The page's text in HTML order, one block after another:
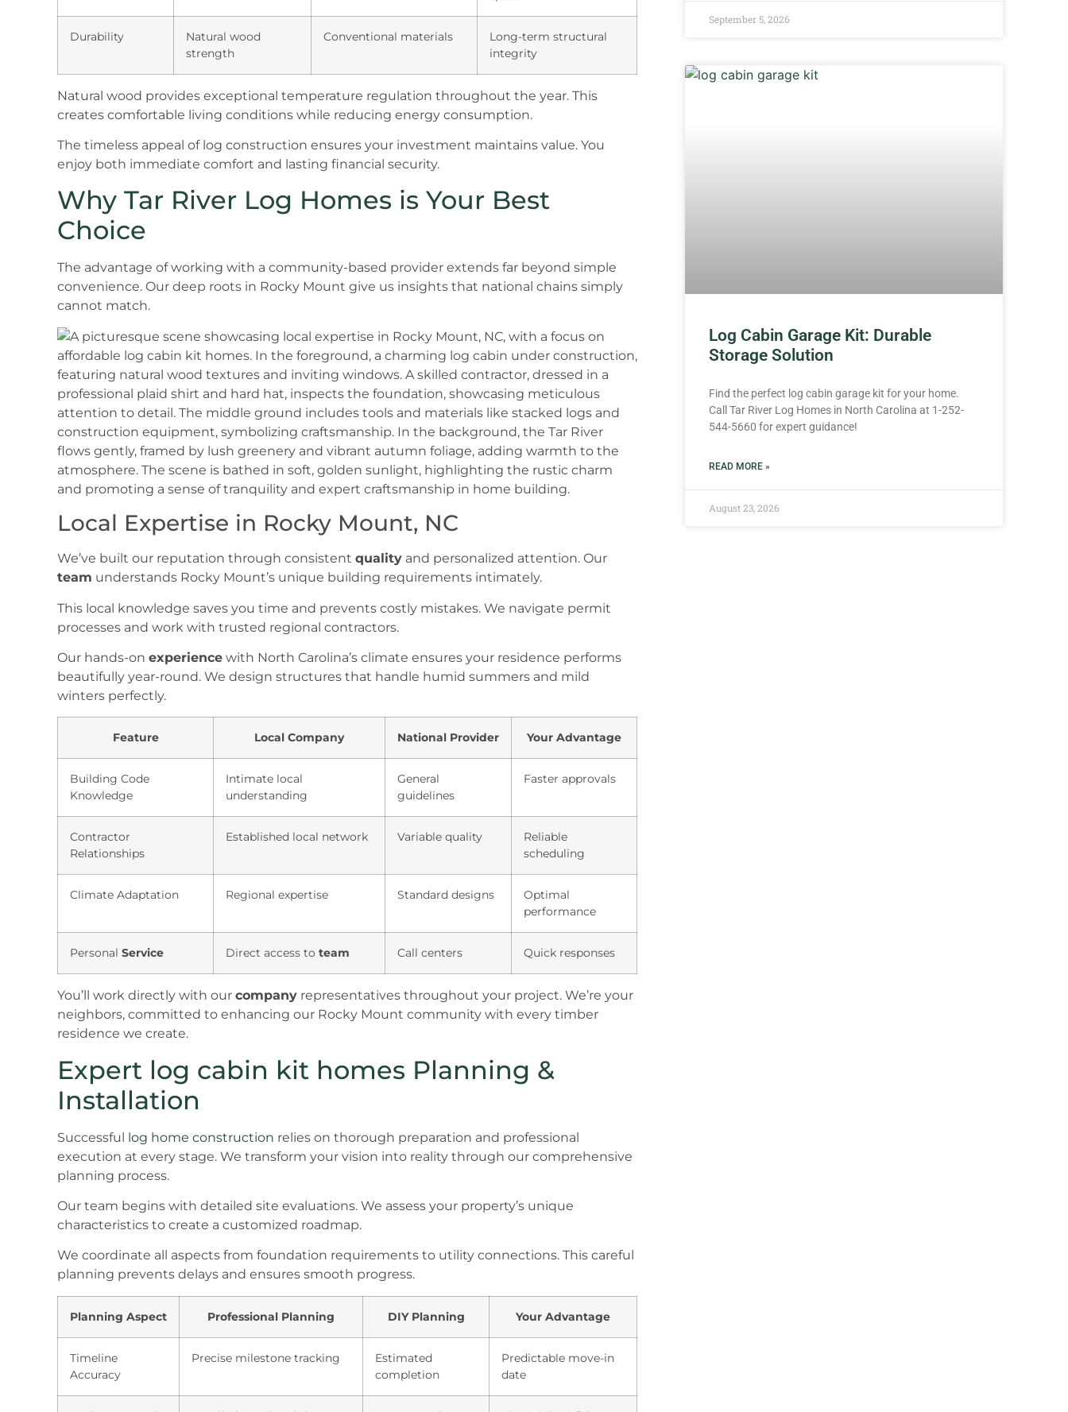
Durability
Natural wood
strength
Conventional materials
Long-term structural
integrity
Natural wood provides exceptional temperature regulation throughout the year. This
creates comfortable living conditions while reducing energy consumption.
The timeless appeal of log construction ensures your investment maintains value. You
enjoy both immediate comfort and lasting financial security.
Why Tar River Log Homes is Your Best
Choice
The advantage of working with a community-based provider extends far beyond simple
convenience. Our deep roots in Rocky Mount give us insights that national chains simply
cannot match.
Local Expertise in Rocky Mount, NC
We’ve built our reputation through consistent quality and personalized attention. Our
team understands Rocky Mount’s unique building requirements intimately.
This local knowledge saves you time and prevents costly mistakes. We navigate permit
processes and work with trusted regional contractors.
Our hands-on experience with North Carolina’s climate ensures your residence performs
beautifully year-round. We design structures that handle humid summers and mild
winters perfectly.
Feature Local Company National Provider Your Advantage
Building Code
Knowledge
Intimate local
understanding
General
guidelines
Faster approvals
Contractor
Relationships
Established local network Variable quality
Reliable
scheduling
Climate Adaptation Regional expertise Standard designs
Optimal
performance
Personal Service Direct access to team Call centers Quick responses
You’ll work directly with our company representatives throughout your project. We’re your
neighbors, committed to enhancing our Rocky Mount community with every timber
residence we create.
Expert log cabin kit homes Planning &
Installation
Successful log home construction relies on thorough preparation and professional
execution at every stage. We transform your vision into reality through our comprehensive
planning process.
Our team begins with detailed site evaluations. We assess your property’s unique
characteristics to create a customized roadmap.
We coordinate all aspects from foundation requirements to utility connections. This careful
planning prevents delays and ensures smooth progress.
Planning Aspect Professional Planning DIY Planning Your Advantage
Timeline
Accuracy
Precise milestone tracking
Estimated
completion
Predictable move-in
date
September 5, 2026
Log Cabin Garage Kit: Durable
Storage Solution
Find the perfect log cabin garage kit for your home.
Call Tar River Log Homes in North Carolina at 1-252-
544-5660 for expert guidance!
READ MORE »
August 23, 2026